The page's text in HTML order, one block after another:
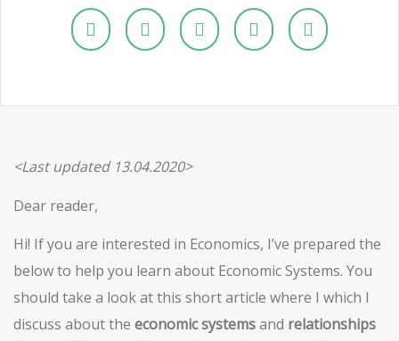
<Last updated 13.04.2020>
Dear reader,
Hi! If you are interested in Economics, I’ve prepared the
below to help you learn about Economic Systems. You
should take a look at this short article where I which I
discuss about the economic systemsand relationships